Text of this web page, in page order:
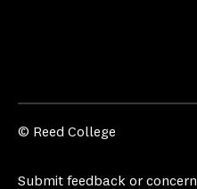
© Reed College
Submit feedback or concern